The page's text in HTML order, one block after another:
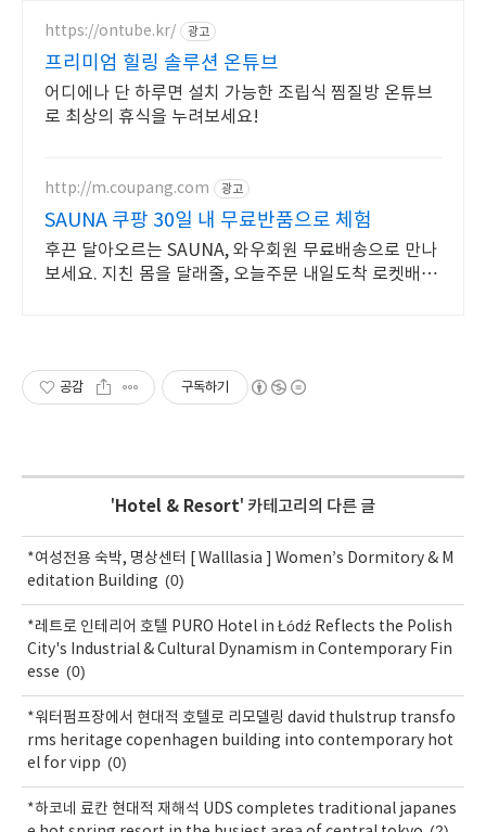
https://ontube.kr/ 광고
프리미엄 힐링 솔루션 온튜브
어디에나 단 하루면 설치 가능한 조립식 찜질방 온튜브
로 최상의 휴식을 누려보세요!
http://m.coupang.com 광고
SAUNA 쿠팡 30일 내 무료반품으로 체험
후끈 달아오르는 SAUNA, 와우회원 무료배송으로 만나
보세요. 지친 몸을 달래줄, 오늘주문 내일도착 로켓배송
공감 구독하기
' Hotel & Resort' 카테고리의 다른 글
*여성전용 숙박, 명상센터 [ Walllasia ] Women’s Dormitory & M
editation Building (0)
*레트로 인테리어 호텔 PURO Hotel in Łódź Reflects the Polish
City's Industrial & Cultural Dynamism in Contemporary Fin
esse (0)
*워터펌프장에서 현대적 호텔로 리모델링 david thulstrup transfo
rms heritage copenhagen building into contemporary hot
el for vipp (0)
*하코네 료칸 현대적 재해석 UDS completes traditional japanes